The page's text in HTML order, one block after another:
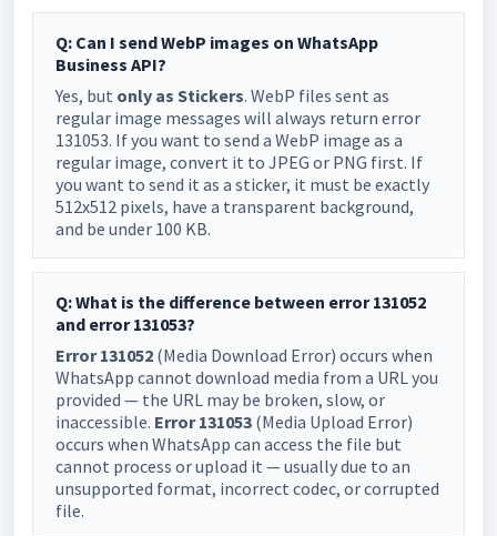
Q: Can I send WebP images on WhatsApp
Business API?
Yes, but only as Stickers. WebP files sent as
regular image messages will always return error
131053. If you want to send a WebP image as a
regular image, convert it to JPEG or PNG first. If
you want to send it as a sticker, it must be exactly
512x512 pixels, have a transparent background,
and be under 100 KB.
Q: What is the difference between error 131052
and error 131053?
Error 131052 (Media Download Error) occurs when
WhatsApp cannot download media from a URL you
provided — the URL may be broken, slow, or
inaccessible. Error 131053 (Media Upload Error)
occurs when WhatsApp can access the file but
cannot process or upload it — usually due to an
unsupported format, incorrect codec, or corrupted
file.